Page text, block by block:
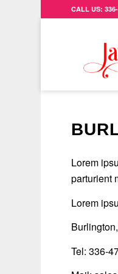
CALL US:
Lorem
parturient
Lorem
Tel: 336-